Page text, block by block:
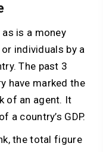
is a money
individuals by a
The past 3
have marked the
of an agent. It
country’s GDP.
the total figure